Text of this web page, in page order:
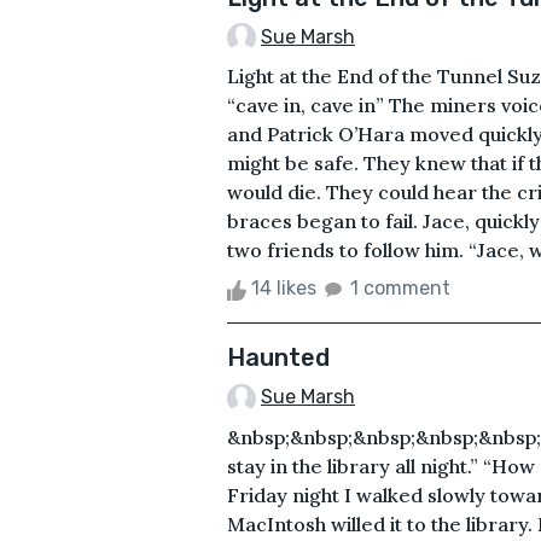
Sue Marsh
Light at the End of the Tunnel
“cave in, cave in” The miners
and Patrick O’Hara moved
might be safe. They knew that if
would die. They could hear the
braces began to fail. Jace,
two friends to follow him. “Jace,
14 likes 1 comment
Haunted
Sue Marsh
stay in the library all night.” “How
Friday night I walked slowly
MacIntosh willed it to the